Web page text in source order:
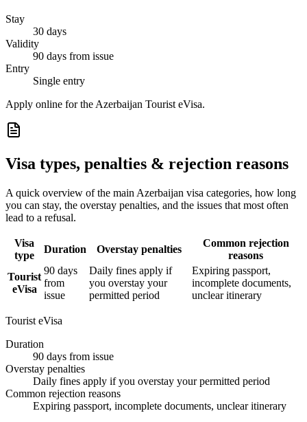
Stay
30 days
Validity
90 days from issue
Entry
Single entry
Apply online for the Azerbaijan Tourist eVisa.
Visa types, penalties & rejection reasons
A quick overview of the main Azerbaijan visa categories, how long
you can stay, the overstay penalties, and the issues that most often
lead to a refusal.
Visa
type
Duration Overstay penalties
Common rejection
reasons
Tourist
eVisa
90 days
from
issue
Daily fines apply if
you overstay your
permitted period
Expiring passport,
incomplete documents,
unclear itinerary
Tourist eVisa
Duration
90 days from issue
Overstay penalties
Daily fines apply if you overstay your permitted period
Common rejection reasons
Expiring passport, incomplete documents, unclear itinerary